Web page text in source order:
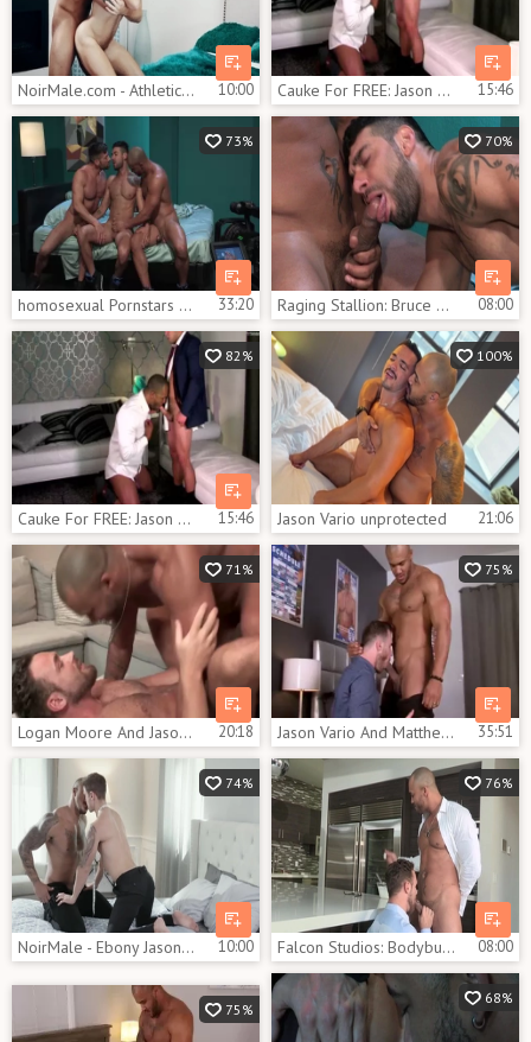
NoirMale.com - Athletic ebony Jason Vario rimjob 10:00 Cauke For FREE: Jason Vario And Alex Graham 15:46
73%
homosexual Pornstars Bruce Beckham, Jason Vario And Mick Stallone In homosexual Male Porn Tube video scene 33:20
70%
Raging Stallion: Bruce Beckham & hairy Jason Vario rimming 08:00
82%
Cauke For FREE: Jason Vario And Alex Graham 15:46
100%
Jason Vario unprotected 21:06
71%
Logan Moore And Jason Vario (HFM P5) 20:18
75%
Jason Vario And Matthew Bosch (TA P1) 35:51
74%
NoirMale - Ebony Jason Vario loves big cock Jackson Reed 10:00
76%
Falcon Studios: Bodybuilder Jason Vario loves Logan Moore 08:00
75%
68%